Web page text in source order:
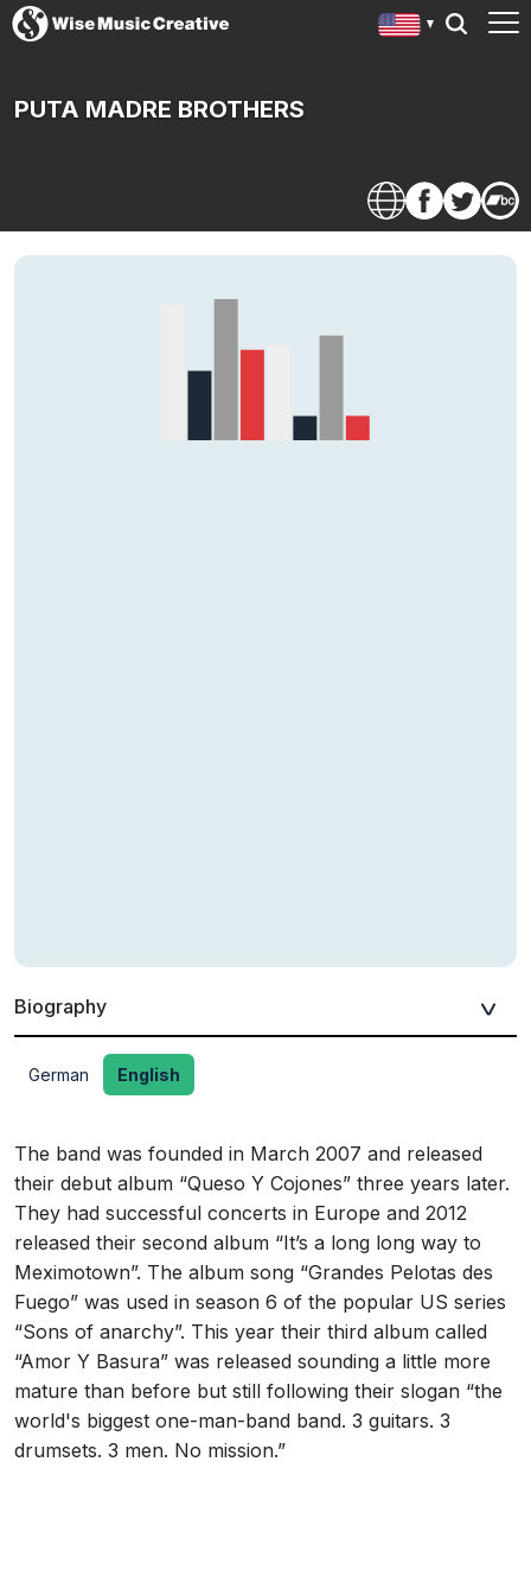
PUTA MADRE BROTHERS
Biography
German English
The band was founded in March 2007 and released
their debut album “Queso Y Cojones” three years later.
They had successful concerts in Europe and 2012
released their second album “It’s a long long way to
Meximotown”. The album song “Grandes Pelotas des
Fuego” was used in season 6 of the popular US series
“Sons of anarchy”. This year their third album called
“Amor Y Basura” was released sounding a little more
mature than before but still following their slogan “the
world's biggest one-man-band band. 3 guitars. 3
drumsets. 3 men. No mission.”